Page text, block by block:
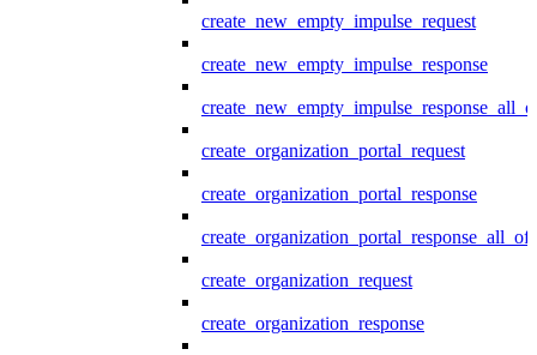
create_new_empty_impulse_request
create_new_empty_impulse_response
create_organization_portal_request
create_organization_portal_response
create_organization_portal_response_all_of
create_organization_request
create_organization_response